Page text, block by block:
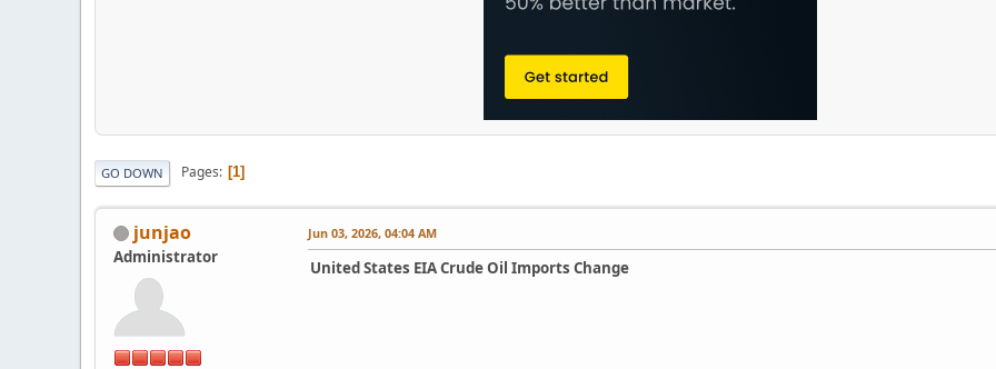
GO DOWN Pages 1
junjao
Administrator
Jun 03, 2026, 04:04 AM
United States EIA Crude Oil Imports Change